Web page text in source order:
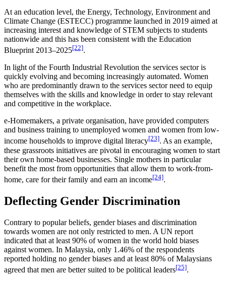
At an education level, the Energy, Technology, Environment and
Climate Change (ESTECC) programme launched in 2019 aimed at
increasing interest and knowledge of STEM subjects to students
nationwide and this has been consistent with the Education
Blueprint 2013–2025[22].
In light of the Fourth Industrial Revolution the services sector is
quickly evolving and becoming increasingly automated. Women
who are predominantly drawn to the services sector need to equip
themselves with the skills and knowledge in order to stay relevant
and competitive in the workplace.
e-Homemakers, a private organisation, have provided computers
and business training to unemployed women and women from low-
income households to improve digital literacy[23]. As an example,
these grassroots initiatives are pivotal in encouraging women to start
their own home-based businesses. Single mothers in particular
benefit the most from opportunities that allow them to work-from-
home, care for their family and earn an income[24].
Deflecting Gender Discrimination
Contrary to popular beliefs, gender biases and discrimination
towards women are not only restricted to men. A UN report
indicated that at least 90% of women in the world hold biases
against women. In Malaysia, only 1.46% of the respondents
reported holding no gender biases and at least 80% of Malaysians
agreed that men are better suited to be political leaders[25].